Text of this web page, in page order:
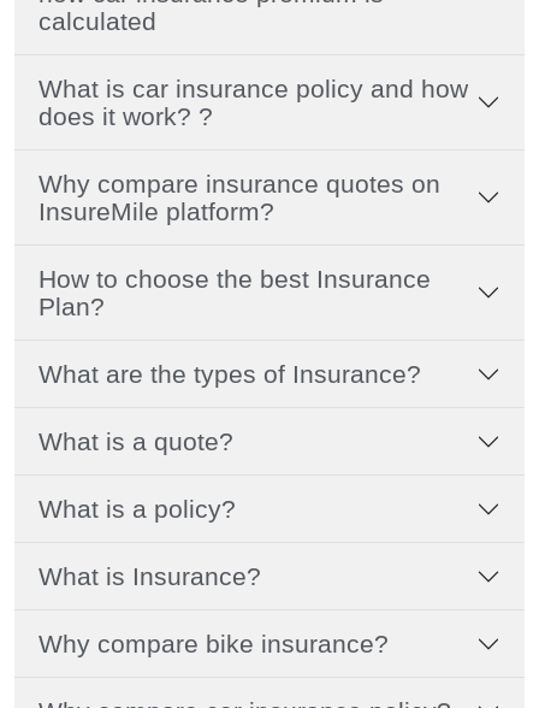
calculated
What is car insurance policy and how
does it work? ?
Why compare insurance quotes on
InsureMile platform?
How to choose the best Insurance
Plan?
What are the types of Insurance?
What is a quote?
What is a policy?
What is Insurance?
Why compare bike insurance?